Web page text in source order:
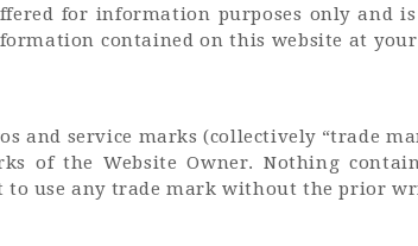
for information purposes only and
contained on this website at
and service marks (collectively “trade
of the Website Owner. Nothing
use any trade mark without the prior